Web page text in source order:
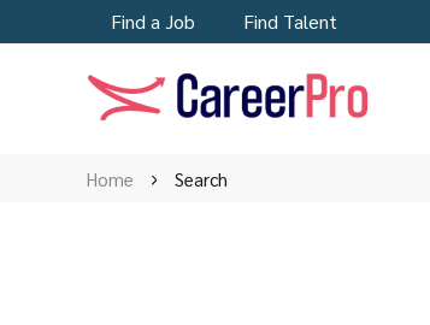
Find a Job Find Talent
Home Search